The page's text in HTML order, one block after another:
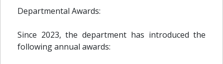
Departmental Awards:
Since 2023, the department has introduced the
following annual awards: